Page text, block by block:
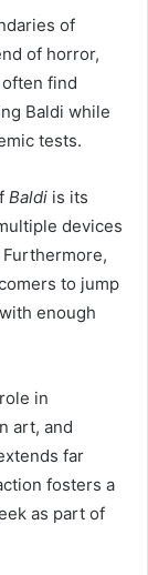
of
of horror,
find
Baldi while
tests.
Baldi is its
devices
to jump
enough
in
art, and
far
fosters a
as part of